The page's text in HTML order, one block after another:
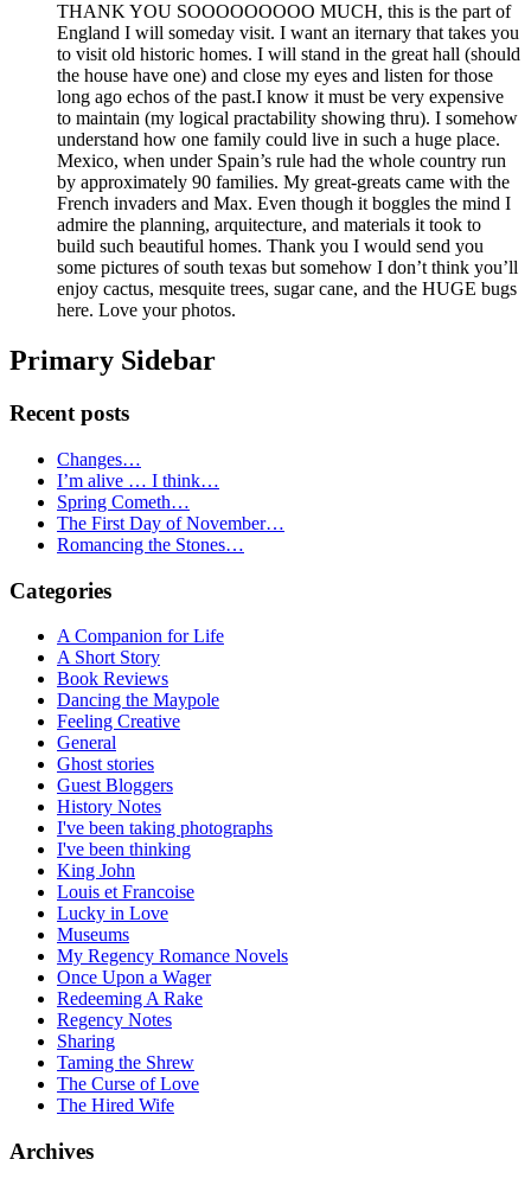
THANK YOU SOOOOOOOOO MUCH, this is the part of
England I will someday visit. I want an iternary that takes you
to visit old historic homes. I will stand in the great hall (should
the house have one) and close my eyes and listen for those
long ago echos of the past.I know it must be very expensive
to maintain (my logical practability showing thru). I somehow
understand how one family could live in such a huge place.
Mexico, when under Spain’s rule had the whole country run
by approximately 90 families. My great-greats came with the
French invaders and Max. Even though it boggles the mind I
admire the planning, arquitecture, and materials it took to
build such beautiful homes. Thank you I would send you
some pictures of south texas but somehow I don’t think you’ll
enjoy cactus, mesquite trees, sugar cane, and the HUGE bugs
here. Love your photos.
Primary Sidebar
Recent posts
Changes…
I’m alive … I think…
Spring Cometh…
The First Day of November…
Romancing the Stones…
Categories
A Companion for Life
A Short Story
Book Reviews
Dancing the Maypole
Feeling Creative
General
Ghost stories
Guest Bloggers
History Notes
I've been taking photographs
I've been thinking
King John
Louis et Francoise
Lucky in Love
Museums
My Regency Romance Novels
Once Upon a Wager
Redeeming A Rake
Regency Notes
Sharing
Taming the Shrew
The Curse of Love
The Hired Wife
Archives